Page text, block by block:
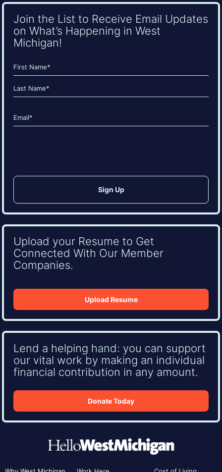
Join the List to Receive Email Updates
on What’s Happening in West
Michigan!
Name
(Required)
First
Email
(Required)
Upload your Resume to Get
Connected With Our Member
Companies.
Upload Resume
Lend a helping hand: you can support
our vital work by making an individual
financial contribution in any amount.
Donate Today